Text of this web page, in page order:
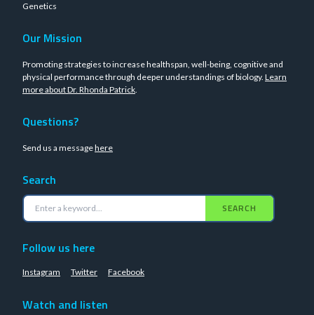
Genetics
Our Mission
Promoting strategies to increase healthspan, well-being, cognitive and
physical performance through deeper understandings of biology. Learn
more about Dr. Rhonda Patrick.
Questions?
Send us a messagehere
Search
SEARCH
Follow us here
Instagram Twitter Facebook
Watch and listen